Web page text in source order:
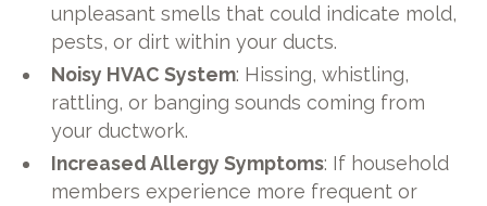
unpleasant smells that could indicate mold,
pests, or dirt within your ducts.
Noisy HVAC System: Hissing, whistling,
rattling, or banging sounds coming from
your ductwork.
Increased Allergy Symptoms: If household
members experience more frequent or